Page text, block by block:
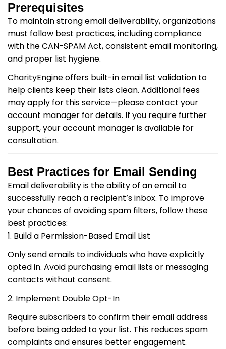
Prerequisites
To maintain strong email deliverability, organizations
must follow best practices, including compliance
with the CAN-SPAM Act, consistent email monitoring,
and proper list hygiene.
CharityEngine offers built-in email list validation to
help clients keep their lists clean. Additional fees
may apply for this service—please contact your
account manager for details. If you require further
support, your account manager is available for
consultation.
Best Practices for Email Sending
Email deliverability is the ability of an email to
successfully reach a recipient’s inbox. To improve
your chances of avoiding spam filters, follow these
best practices:
1. Build a Permission-Based Email List
Only send emails to individuals who have explicitly
opted in. Avoid purchasing email lists or messaging
contacts without consent.
2. Implement Double Opt-In
Require subscribers to confirm their email address
before being added to your list. This reduces spam
complaints and ensures better engagement.